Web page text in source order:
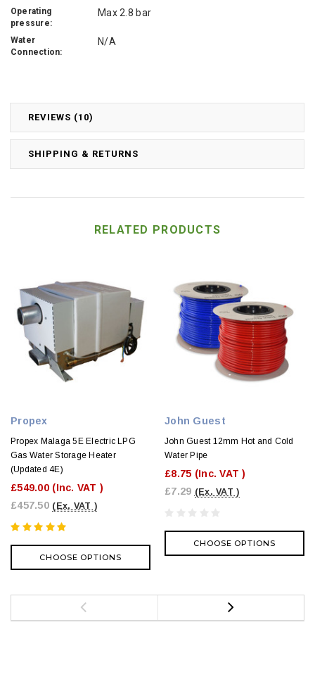
REVIEWS (10)
SHIPPING & RETURNS
Operating
pressure:
Max 2.8 bar
Water
Connection:
N/A
RELATED PRODUCTS
Propex
Propex Malaga 5E Electric LPG
Gas Water Storage Heater
(Updated 4E)
£549.00 (Inc. VAT )
£457.50 (Ex. VAT )
CHOOSE OPTIONS
John Guest
John Guest 12mm Hot and Cold
Water Pipe
£8.75 (Inc. VAT )
£7.29 (Ex. VAT )
CHOOSE OPTIONS